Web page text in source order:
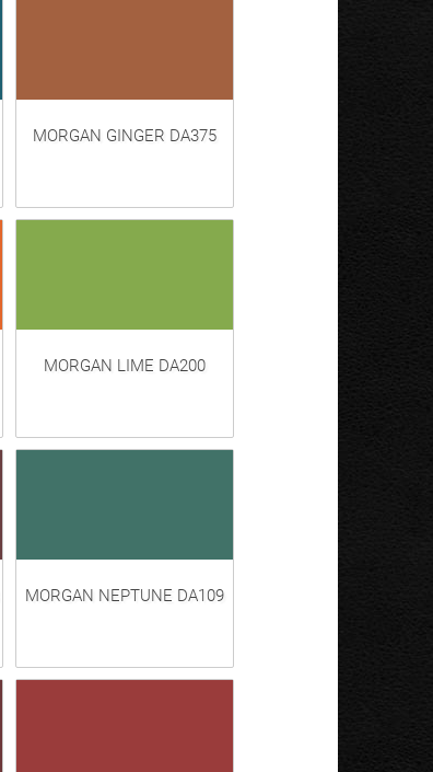
MORGAN GINGER DA375
MORGAN LIME DA200
MORGAN NEPTUNE DA109